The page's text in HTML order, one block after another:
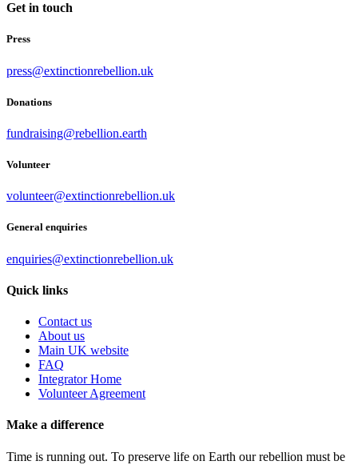
Get in touch
Press
press@extinctionrebellion.uk
Donations
fundraising@rebellion.earth
Volunteer
volunteer@extinctionrebellion.uk
General enquiries
enquiries@extinctionrebellion.uk
Quick links
Contact us
About us
Main UK website
FAQ
Integrator Home
Volunteer Agreement
Make a difference
Time is running out. To preserve life on Earth our rebellion must be